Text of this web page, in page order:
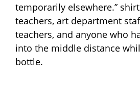
temporarily elsewhere.”
teachers, art department
teachers, and anyone who
into the middle distance
bottle.